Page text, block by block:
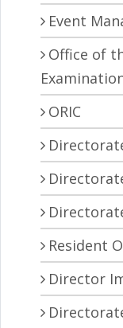
Event
Office of
ORIC
Resident
Director